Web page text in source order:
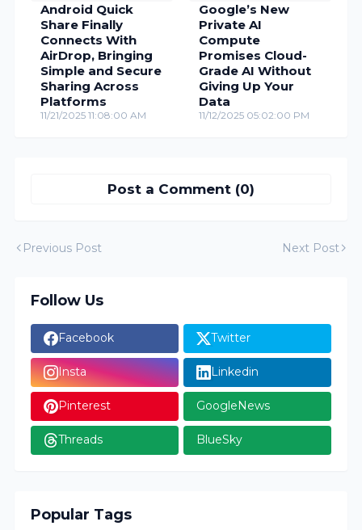
Android Quick
Share Finally
Connects With
AirDrop, Bringing
Simple and Secure
Sharing Across
Platforms
11/21/2025 11:08:00 AM
Google’s New
Private AI
Compute
Promises Cloud-
Grade AI Without
Giving Up Your
Data
11/12/2025 05:02:00 PM
Post a Comment (0)
Previous Post Next Post
Follow Us
Facebook Twitter
Insta Linkedin
Pinterest GoogleNews
Threads BlueSky
Popular Tags